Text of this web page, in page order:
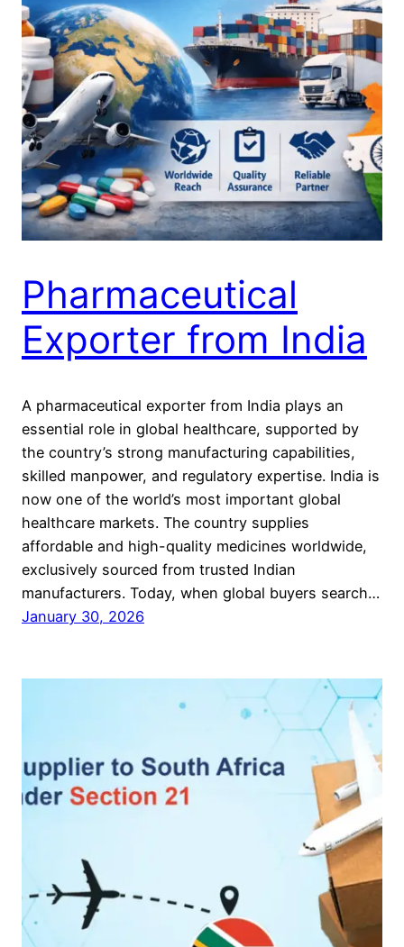
Pharmaceutical
Exporter from India
A pharmaceutical exporter from India plays an
essential role in global healthcare, supported by
the country’s strong manufacturing capabilities,
skilled manpower, and regulatory expertise. India is
now one of the world’s most important global
healthcare markets. The country supplies
affordable and high-quality medicines worldwide,
exclusively sourced from trusted Indian
manufacturers. Today, when global buyers search…
January 30, 2026